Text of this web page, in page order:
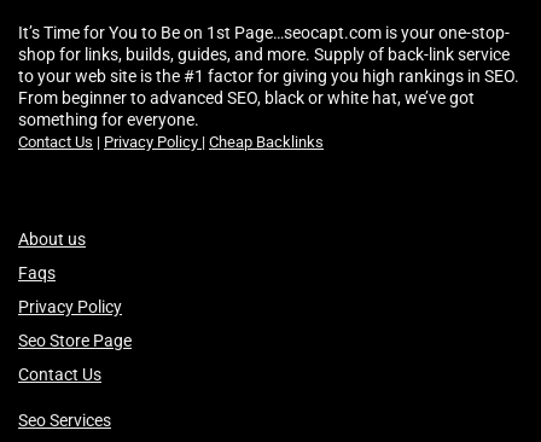
It’s Time for You to Be on 1st Page…seocapt.com is your one-stop-
shop for links, builds, guides, and more. Supply of back-link service
to your web site is the #1 factor for giving you high rankings in SEO.
From beginner to advanced SEO, black or white hat, we’ve got
something for everyone.
Contact Us | Privacy Policy | Cheap Backlinks
About us
Faqs
Privacy Policy
Seo Store Page
Contact Us
Seo Services